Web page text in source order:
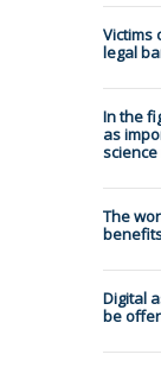
Victims
legal
In the
as
The
Digital
be